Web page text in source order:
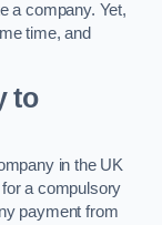
a company. Yet,
time, and
to
in the UK
a compulsory
payment from